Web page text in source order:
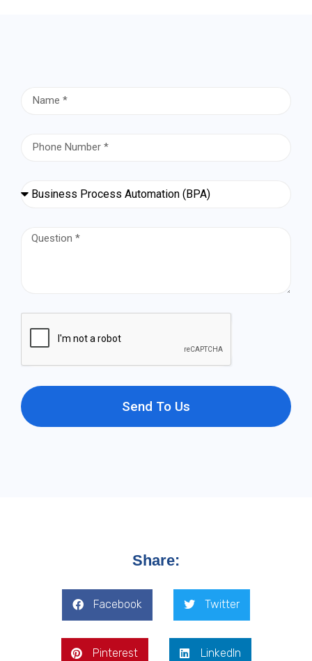
Send To Us
Share:
Facebook Twitter
Pinterest LinkedIn